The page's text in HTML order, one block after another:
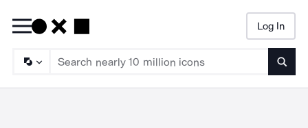
Log In